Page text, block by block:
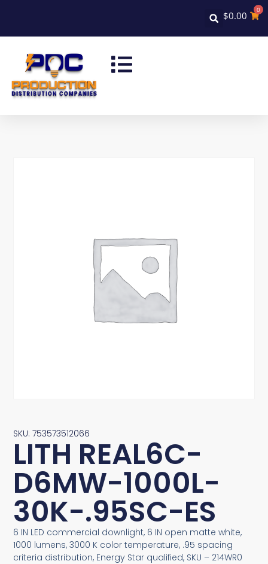
$0.00 0
SKU: 753573512066
LITH REAL6C-
D6MW-1000L-
30K-.95SC-ES
6 IN LED commercial downlight, 6 IN open matte white,
1000 lumens, 3000 K color temperature, .95 spacing
criteria distribution, Energy Star qualified, SKU – 214WR0